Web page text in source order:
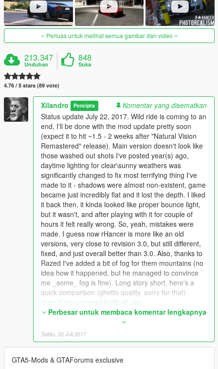
Perluas untuk melihat semua gambar dan video
213.347
Unduhan
848
Suka
4.76 / 5 stars (89 vote)
Xilandro Pencipta
Komentar yang disematkan
Status update July 22, 2017. Wild ride is coming to an
end, I'll be done with the mod update pretty soon
(expect it to hit ~1.5 - 2 weeks after "Natural Vision
Remastered" release). Main version doesn't look like
those washed out shots I've posted year(s) ago,
daytime lighting for clear\sunny weathers was
significantly changed to fix most terrifying thing I've
made to it - shadows were almost non-existent, game
became just incredibly flat and it lost the depth. I liked
it back then, it kinda looked like proper bounce light,
but it wasn't, and after playing with it for couple of
hours it felt really wrong. So, yeah, mistakes were
made. I guess now rHancer is more like an old
versions, very close to revision 3.0, but still different,
fixed, and just overall better than 3.0. Also, thanks to
Razed I've added a bit of fog for them mountains (no
idea how it happened, but he managed to convince
me _some_ fog is fine). Long story short, here's a
quick comparison (ghetto quality, sorry for that):
http://i.imgur.com/IAtSFyB.png
I know there are few good guys who liked the new-old
washed out look, so expect it in optional files (different
sky brightness options included as well).
Other than that, insane amount of work went into
sunsets, sunrises, night time, overall color and
intensity balancing. I'm not saying it's
Perbesar untuk membaca komentar lengkapnya
Sabtu, 22 Juli 2017
GTA5-Mods & GTAForums exclusive